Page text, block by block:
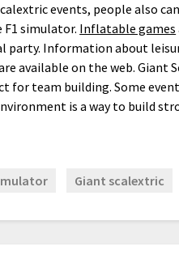
events, people also
F1 simulator. Inflatable games
party. Information about
available on the web. Giant
for team building. Some
is a way to build
Giant scalextric